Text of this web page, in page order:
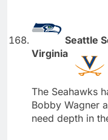
Seattle
Virginia
The Seahawks
Bobby Wagner
need depth in